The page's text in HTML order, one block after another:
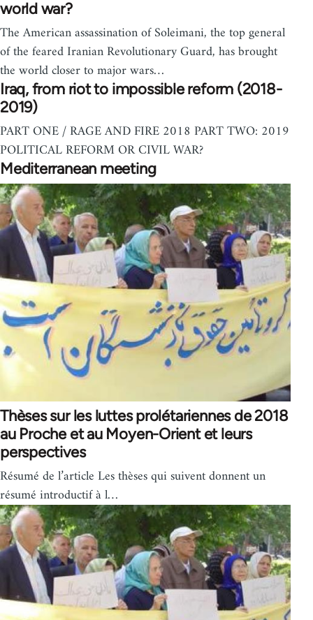
world war?
The American assassination of Soleimani, the top general
of the feared Iranian Revolutionary Guard, has brought
the world closer to major wars…
Iraq, from riot to impossible reform (2018-
2019)
PART ONE / RAGE AND FIRE 2018 PART TWO: 2019
POLITICAL REFORM OR CIVIL WAR?
Mediterranean meeting
Thèses sur les luttes prolétariennes de 2018
au Proche et au Moyen-Orient et leurs
perspectives
Résumé de l’article Les thèses qui suivent donnent un
résumé introductif à l…